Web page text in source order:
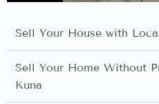
Sell Your House with
Sell Your Home Without
Kuna